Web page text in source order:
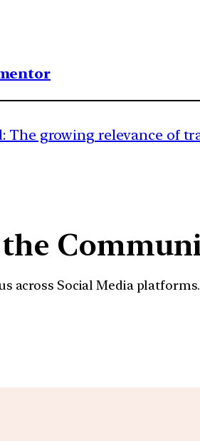
The growing relevance of
the
across Social Media platforms.